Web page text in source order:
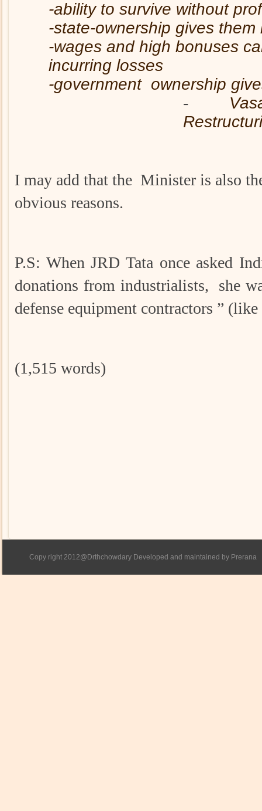
-ability to survive without
-state-ownership gives them
-wages and high bonuses
incurring losses
-government ownership
-
I may add that the Minister is also
obvious reasons.
P.S: When JRD Tata once asked
donations from industrialists, she
defense equipment contractors ”
(1,515 words)
Copy right 2012@Drthchowdary Developed and maintained by Prerana